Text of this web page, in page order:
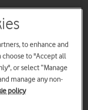
to enhance and
choose to "Accept all
or select “Manage
manage any non-
policy